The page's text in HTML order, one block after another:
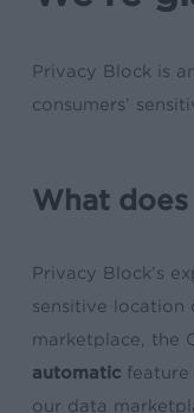
Privacy Block is
consumers’
What
Privacy Block’s
sensitive location
marketplace, the
automaticfeature
our data